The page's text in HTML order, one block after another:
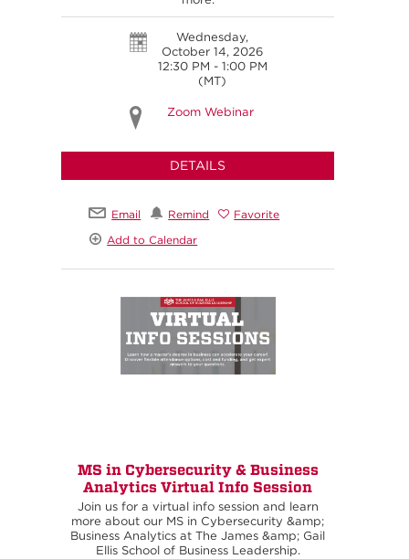
Wednesday,
October 14, 2026
12:30 PM - 1:00 PM
(MT)
Zoom Webinar
DETAILS
Email Remind
Favorite
Add to Calendar
MS in Cybersecurity & Business
Analytics Virtual Info Session
Join us for a virtual info session and learn
more about our MS in Cybersecurity &amp;
Business Analytics at The James &amp; Gail
Ellis School of Business Leadership.